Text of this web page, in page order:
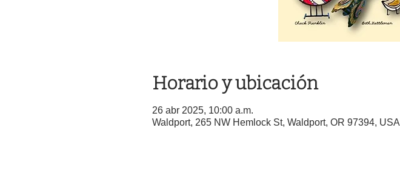
Horario y ubicación
26 abr 2025, 10:00 a.m.
Waldport, 265 NW Hemlock St, Waldport, OR 97394, USA